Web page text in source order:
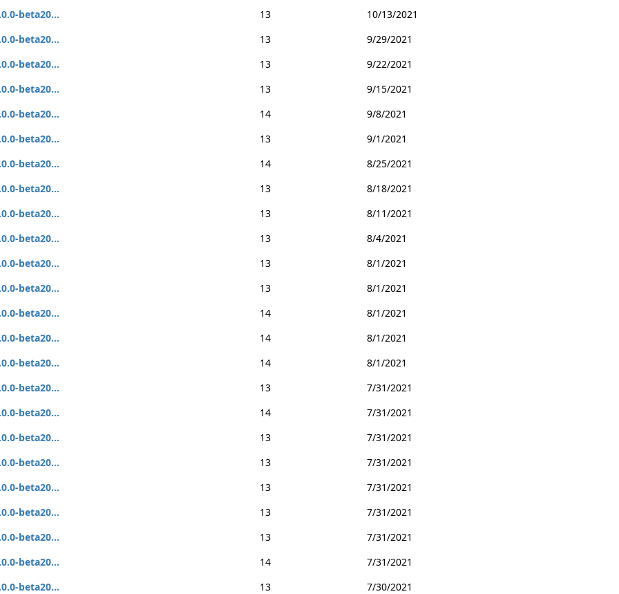
beta20...
13
10/13/2021
beta20...
13
9/29/2021
beta20...
13
9/22/2021
beta20...
13
9/15/2021
beta20...
14
9/8/2021
beta20...
13
9/1/2021
beta20...
14
8/25/2021
beta20...
13
8/18/2021
beta20...
13
8/11/2021
beta20...
13
8/4/2021
beta20...
13
8/1/2021
beta20...
13
8/1/2021
beta20...
14
8/1/2021
beta20...
14
8/1/2021
beta20...
14
8/1/2021
beta20...
13
7/31/2021
beta20...
14
7/31/2021
beta20...
13
7/31/2021
beta20...
13
7/31/2021
beta20...
13
7/31/2021
beta20...
13
7/31/2021
beta20...
13
7/31/2021
beta20...
14
7/31/2021
beta20...
13
7/30/2021